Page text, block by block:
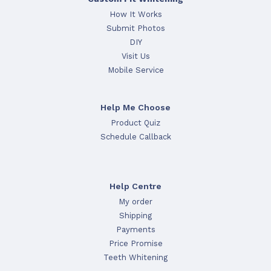
How It Works
Submit Photos
DIY
Visit Us
Mobile Service
Help Me Choose
Product Quiz
Schedule Callback
Help Centre
My order
Shipping
Payments
Price Promise
Teeth Whitening